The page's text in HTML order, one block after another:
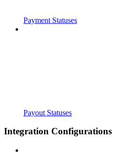
Payment Statuses
Payout Statuses
Integration Configurations